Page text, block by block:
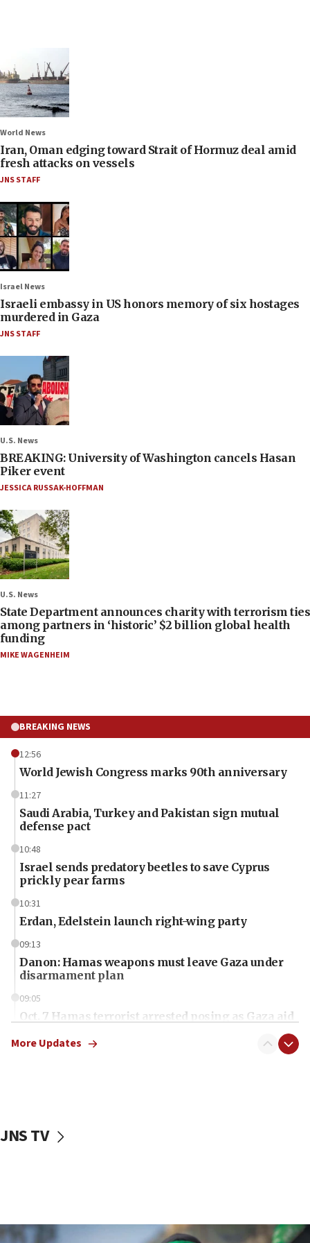
World News
Iran, Oman edging toward Strait of Hormuz deal amid
fresh attacks on vessels
JNS STAFF
Israel News
Israeli embassy in US honors memory of six hostages
murdered in Gaza
JNS STAFF
U.S. News
BREAKING: University of Washington cancels Hasan
Piker event
JESSICA RUSSAK-HOFFMAN
U.S. News
State Department announces charity with terrorism ties
among partners in ‘historic’ $2 billion global health
funding
MIKE WAGENHEIM
BREAKING NEWS
12:56
World Jewish Congress marks 90th anniversary
11:27
Saudi Arabia, Turkey and Pakistan sign mutual
defense pact
10:48
Israel sends predatory beetles to save Cyprus
prickly pear farms
10:31
Erdan, Edelstein launch right-wing party
09:13
Danon: Hamas weapons must leave Gaza under
disarmament plan
09:05
Oct. 7 Hamas terrorist arrested posing as Gaza aid
vessels under Iran blockade
More Updates
JNS TV